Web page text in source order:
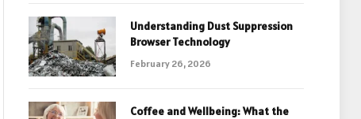
Understanding Dust Suppression
Browser Technology
February 26, 2026
Coffee and Wellbeing: What the